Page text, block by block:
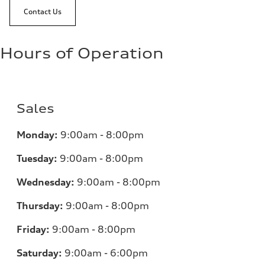
Contact Us
Hours of Operation
Sales
Monday: 9:00am - 8:00pm
Tuesday: 9:00am - 8:00pm
Wednesday: 9:00am - 8:00pm
Thursday: 9:00am - 8:00pm
Friday: 9:00am - 8:00pm
Saturday: 9:00am - 6:00pm